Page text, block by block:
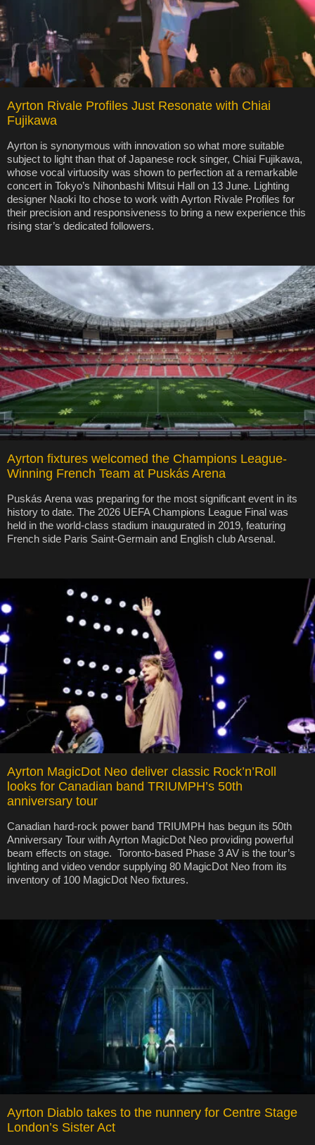
Ayrton Rivale Profiles Just Resonate with Chiai
Fujikawa
Ayrton is synonymous with innovation so what more suitable
subject to light than that of Japanese rock singer, Chiai Fujikawa,
whose vocal virtuosity was shown to perfection at a remarkable
concert in Tokyo’s Nihonbashi Mitsui Hall on 13 June. Lighting
designer Naoki Ito chose to work with Ayrton Rivale Profiles for
their precision and responsiveness to bring a new experience this
rising star’s dedicated followers.
Ayrton fixtures welcomed the Champions League-
Winning French Team at Puskás Arena
Puskás Arena was preparing for the most significant event in its
history to date. The 2026 UEFA Champions League Final was
held in the world-class stadium inaugurated in 2019, featuring
French side Paris Saint-Germain and English club Arsenal.
Ayrton MagicDot Neo deliver classic Rock’n’Roll
looks for Canadian band TRIUMPH’s 50th
anniversary tour
Canadian hard-rock power band TRIUMPH has begun its 50th
Anniversary Tour with Ayrton MagicDot Neo providing powerful
beam effects on stage. Toronto-based Phase 3 AV is the tour’s
lighting and video vendor supplying 80 MagicDot Neo from its
inventory of 100 MagicDot Neo fixtures.
Ayrton Diablo takes to the nunnery for Centre Stage
London’s Sister Act